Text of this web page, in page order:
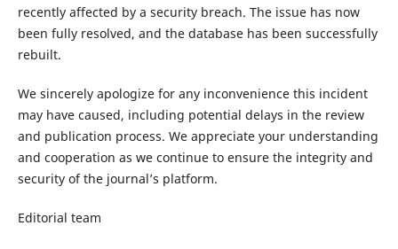
recently affected by a security breach. The issue has now
been fully resolved, and the database has been successfully
rebuilt.
We sincerely apologize for any inconvenience this incident
may have caused, including potential delays in the review
and publication process. We appreciate your understanding
and cooperation as we continue to ensure the integrity and
security of the journal’s platform.
Editorial team